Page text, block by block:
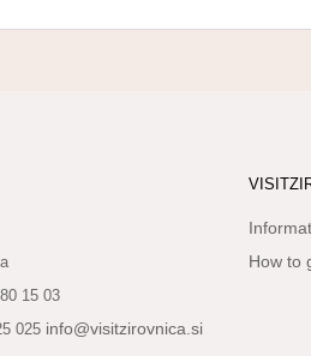
15 03
025 info@visitzirovnica.si
How to